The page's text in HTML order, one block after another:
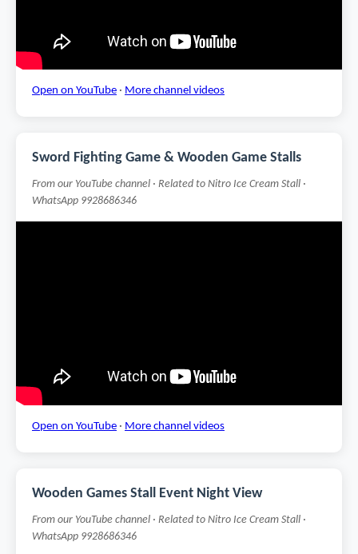
Open on YouTube · More channel videos
Sword Fighting Game & Wooden Game Stalls
From our YouTube channel · Related to Nitro Ice Cream Stall ·
WhatsApp 9928686346
Open on YouTube · More channel videos
Wooden Games Stall Event Night View
From our YouTube channel · Related to Nitro Ice Cream Stall ·
WhatsApp 9928686346